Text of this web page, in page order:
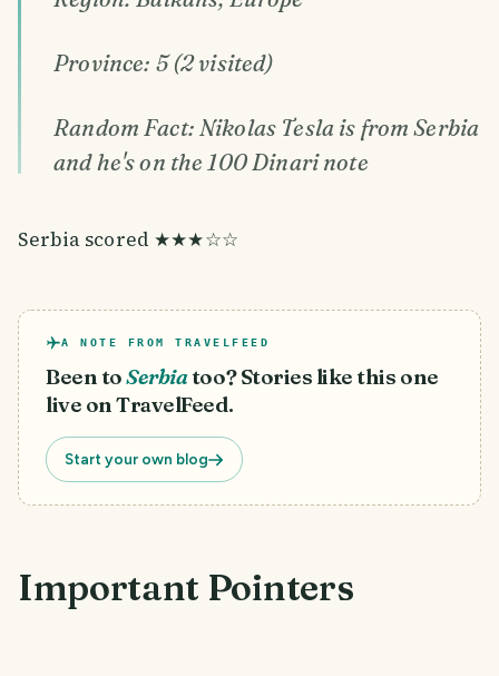
Province: 5 (2 visited)
Random Fact: Nikolas Tesla is from Serbia
and he's on the 100 Dinari note
Serbia scored ★★★☆☆
A NOTE FROM TRAVELFEED
Been toSerbiatoo? Stories like this one
live on TravelFeed.
Start your own blog
Important Pointers